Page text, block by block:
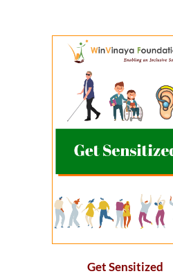
Get Sensitized